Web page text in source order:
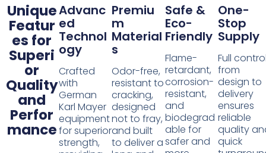
Unique
Featur
es for
Superi
or
Quality
and
Perfor
mance
Advanc
ed
Technol
ogy
Crafted
with
German
Karl Mayer
equipment
for superior
strength,
Premiu
m
Material
s
Odor-free,
resistant to
cracking,
designed
not to fray,
and built
to deliver a
Safe &
Eco-
Friendly
Flame-
retardant,
corrosion-
resistant,
and
biodegrad
able for
safer and
One-
Stop
Supply
Full
from
design to
delivery
ensures
reliable
quality
quick